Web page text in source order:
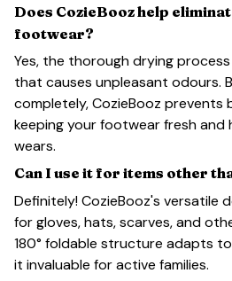
Does CozieBooz help
footwear?
Yes, the thorough drying
that causes unpleasant odours.
completely, CozieBooz prevents
keeping your footwear fresh and
wears.
Can I use it for items other
Definitely! CozieBooz's versatile
for gloves, hats, scarves, and
180° foldable structure adapts
it invaluable for active families.